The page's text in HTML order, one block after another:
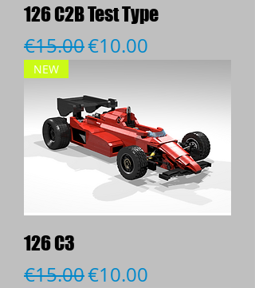
126 C2B Test Type
Regular Price
€15.00Sale Price
€10.00
NEW
126 C3
Regular Price
€15.00Sale Price
€10.00